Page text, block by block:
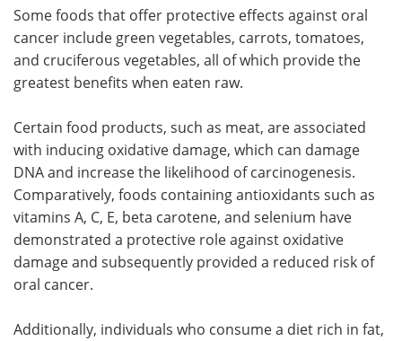
Some foods that offer protective effects against oral
cancer include green vegetables, carrots, tomatoes,
and cruciferous vegetables, all of which provide the
greatest benefits when eaten raw.
Certain food products, such as meat, are associated
with inducing oxidative damage, which can damage
DNA and increase the likelihood of carcinogenesis.
Comparatively, foods containing antioxidants such as
vitamins A, C, E, beta carotene, and selenium have
demonstrated a protective role against oxidative
damage and subsequently provided a reduced risk of
oral cancer.
Additionally, individuals who consume a diet rich in fat,